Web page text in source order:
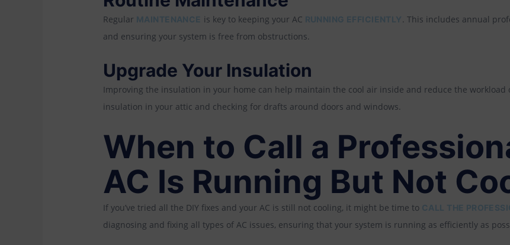
Regular MAINTENANCE is key to keeping your AC RUNNING EFFICIENTLY. This includes annual
and ensuring your system is free from obstructions.
Upgrade Your Insulation
Improving the insulation in your home can help maintain the cool air inside and reduce the workload
insulation in your attic and checking for drafts around doors and windows.
When to Call a
AC Is Running But Not
If you’ve tried all the DIY fixes and your AC is still not cooling, it might be time to CALL THE
diagnosing and fixing all types of AC issues, ensuring that your system is running as efficiently as